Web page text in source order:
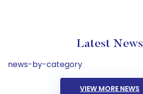
Latest News
news-by-category
VIEW MORE NEWS